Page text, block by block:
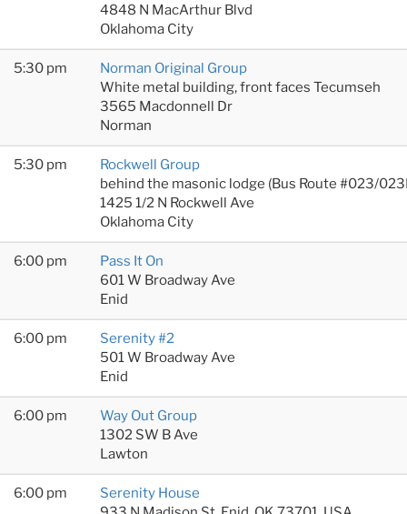
4848 N MacArthur Blvd
Oklahoma City
5:30 pm
Norman Original Group
White metal building, front faces Tecumseh
3565 Macdonnell Dr
Norman
5:30 pm
Rockwell Group
behind the masonic lodge (Bus Route #023/
1425 1/2 N Rockwell Ave
Oklahoma City
6:00 pm
Pass It On
601 W Broadway Ave
Enid
6:00 pm
Serenity #2
501 W Broadway Ave
Enid
6:00 pm
Way Out Group
1302 SW B Ave
Lawton
6:00 pm
Serenity House